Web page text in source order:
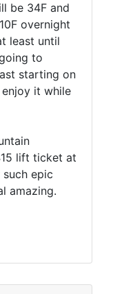
be 34F and
overnight
least until
to
starting on
it while
lift ticket at
epic
amazing.